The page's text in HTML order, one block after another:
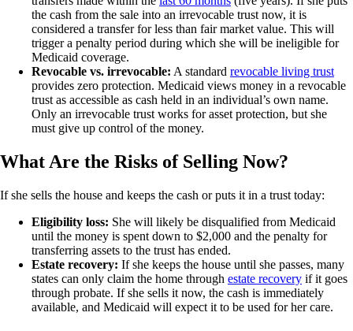
the cash from the sale into an irrevocable trust now, it is
considered a transfer for less than fair market value. This will
trigger a penalty period during which she will be ineligible for
Medicaid coverage.
Revocable vs. irrevocable: A standard revocable living trust
provides zero protection. Medicaid views money in a revocable
trust as accessible as cash held in an individual’s own name.
Only an irrevocable trust works for asset protection, but she
must give up control of the money.
What Are the Risks of Selling Now?
If she sells the house and keeps the cash or puts it in a trust today:
Eligibility loss: She will likely be disqualified from Medicaid
until the money is spent down to $2,000 and the penalty for
transferring assets to the trust has ended.
Estate recovery: If she keeps the house until she passes, many
states can only claim the home through estate recovery if it goes
through probate. If she sells it now, the cash is immediately
available, and Medicaid will expect it to be used for her care.